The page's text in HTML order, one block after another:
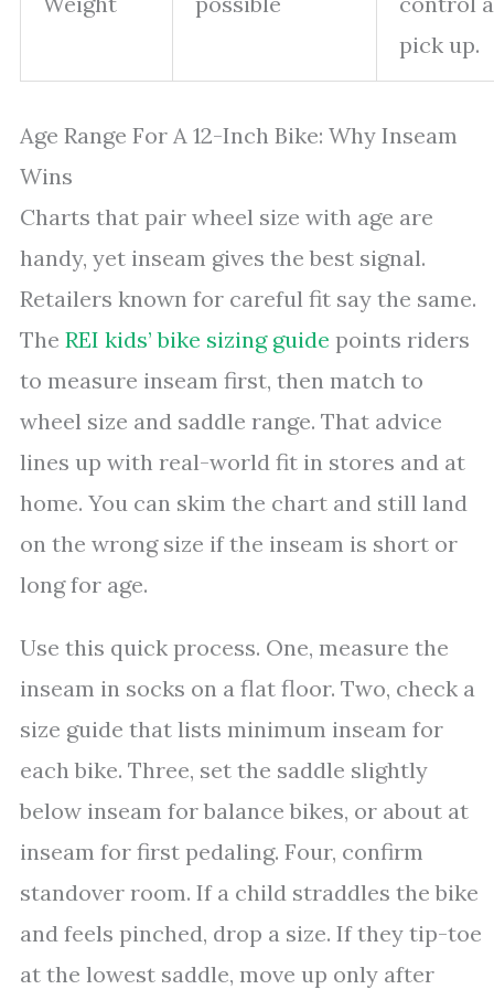
pick up.
Age Range For A 12-Inch Bike: Why Inseam
Wins
Charts that pair wheel size with age are
handy, yet inseam gives the best signal.
Retailers known for careful fit say the same.
The REI kids’ bike sizing guide points riders
to measure inseam first, then match to
wheel size and saddle range. That advice
lines up with real-world fit in stores and at
home. You can skim the chart and still land
on the wrong size if the inseam is short or
long for age.
Use this quick process. One, measure the
inseam in socks on a flat floor. Two, check a
size guide that lists minimum inseam for
each bike. Three, set the saddle slightly
below inseam for balance bikes, or about at
inseam for first pedaling. Four, confirm
standover room. If a child straddles the bike
and feels pinched, drop a size. If they tip-toe
at the lowest saddle, move up only after